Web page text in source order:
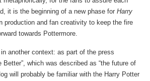
it is the beginning of a new phase for Harry
and fan creativity to keep the fire
towards Pottermore.
another context: as part of the press
which was described as “the future of
will probably be familiar with the Harry Potter